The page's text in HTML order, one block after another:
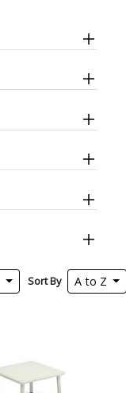
Sort By A to Z